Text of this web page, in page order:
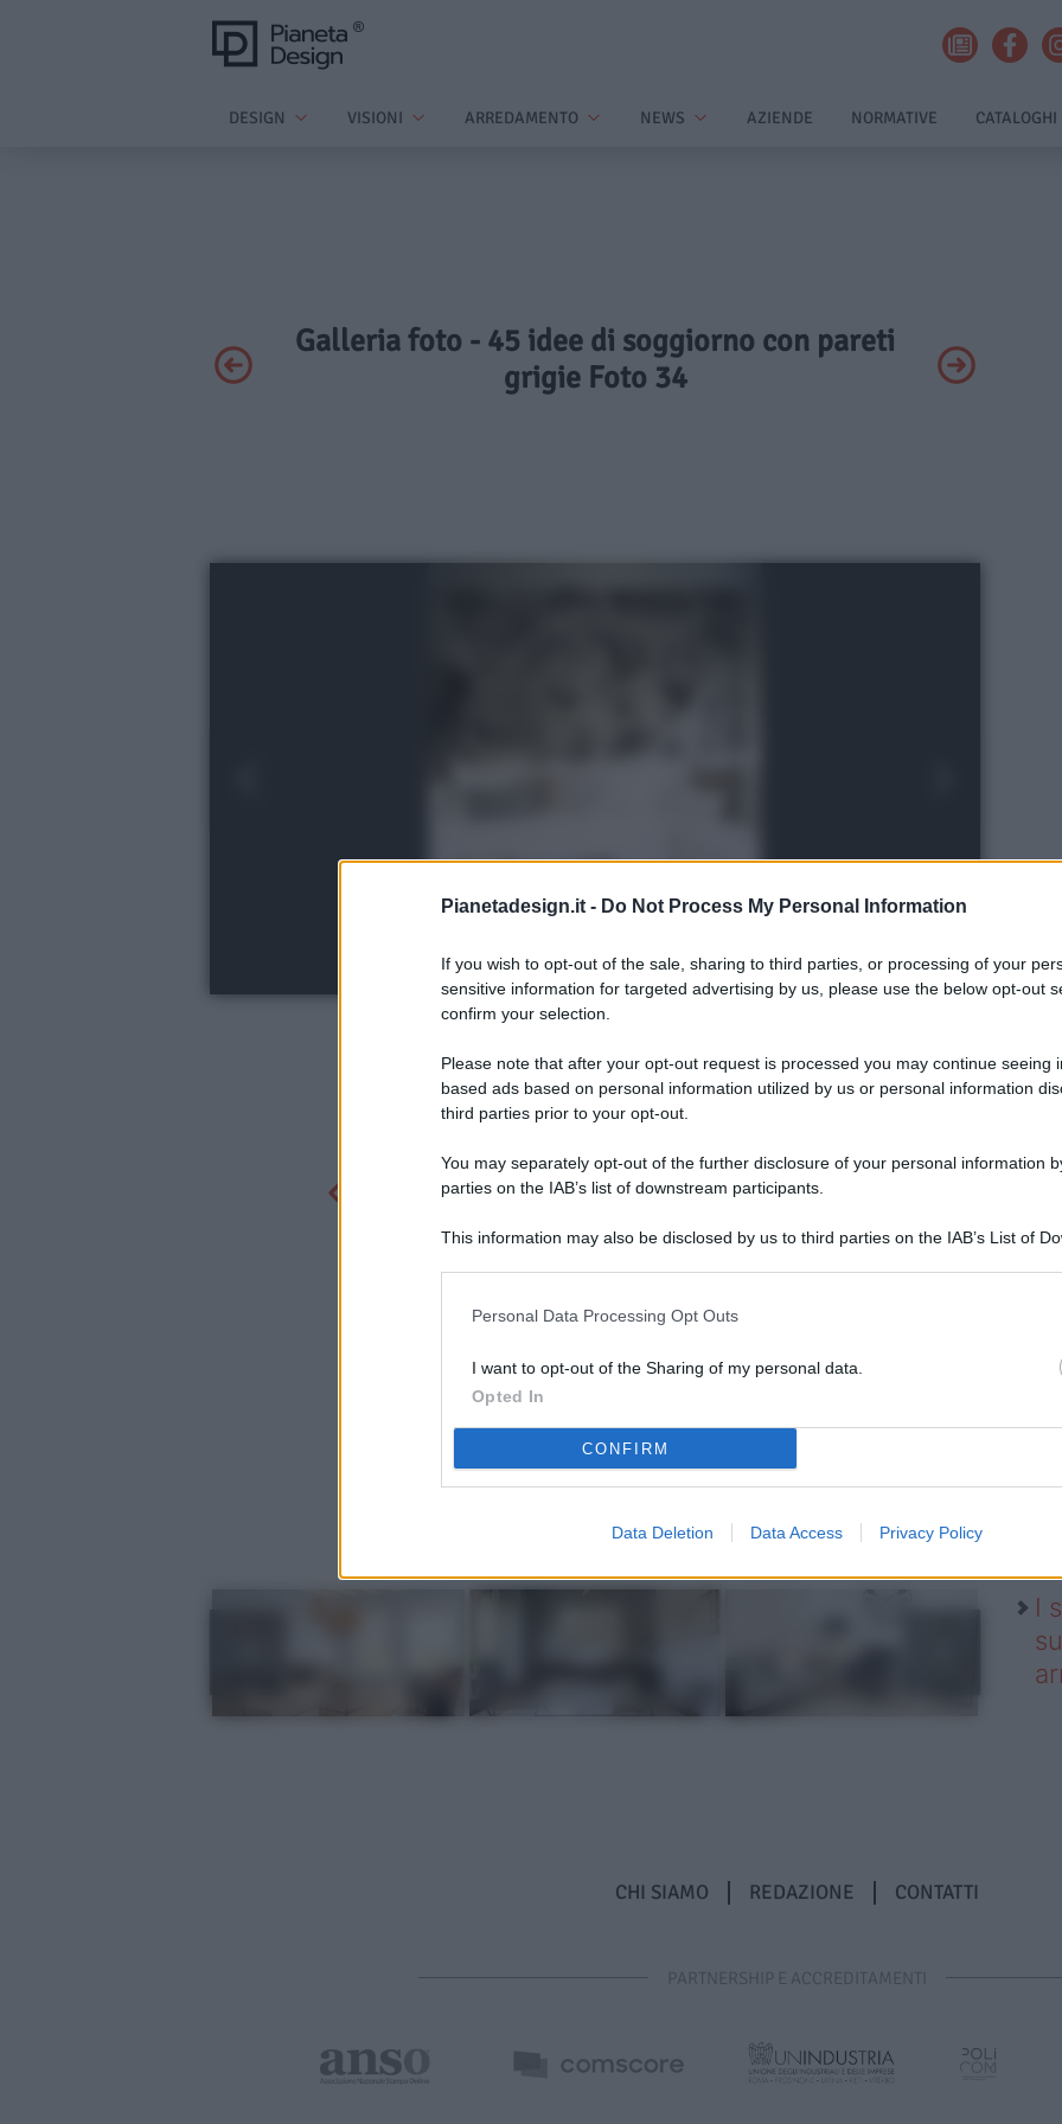
Pianetadesign.it - Do Not Process My Personal Information
If you wish to opt-out of the sale, sharing to third parties, or processing of your
sensitive information for targeted advertising by us, please use the below opt-out
confirm your selection.
Please note that after your opt-out request is processed you may continue seeing
based ads based on personal information utilized by us or personal information
third parties prior to your opt-out.
You may separately opt-out of the further disclosure of your personal information
parties on the IAB’s list of downstream participants.
This information may also be disclosed by us to third parties on the IAB’s List of
Personal Data Processing Opt Outs
I want to opt-out of the Sharing of my personal data.
Opted In
CONFIRM
Data Deletion Data Access Privacy Policy
DESIGN VISIONI ARREDAMENTO NEWS AZIENDE NORMATIVE CATALOGHI
Galleria foto - 45 idee di soggiorno con pareti
grigie Foto 34
I
CHI SIAMO REDAZIONE CONTATTI
PARTNERSHIP E ACCREDITAMENTI